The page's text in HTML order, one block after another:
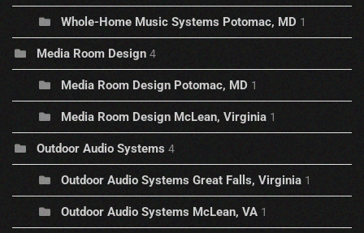
Whole-Home Music Systems Potomac, MD 1
Media Room Design 4
Media Room Design Potomac, MD 1
Media Room Design McLean, Virginia 1
Outdoor Audio Systems 4
Outdoor Audio Systems Great Falls, Virginia 1
Outdoor Audio Systems McLean, VA 1